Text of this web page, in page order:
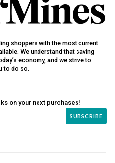
shoppers with the most current
We understand that saving
economy, and we strive to
to do so.
on your next purchases!
SUBSCRIBE